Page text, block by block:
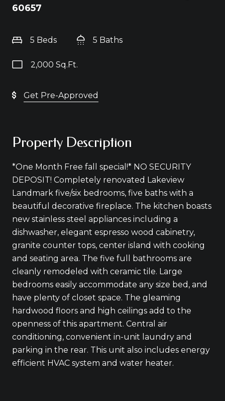
60657
5 Beds 5 Baths
2,000 Sq.Ft.
Get Pre-Approved
Property Description
*One Month Free fall special!* NO SECURITY
DEPOSIT! Completely renovated Lakeview
Landmark five/six bedrooms, five baths with a
beautiful decorative fireplace. The kitchen boasts
new stainless steel appliances including a
dishwasher, elegant espresso wood cabinetry,
granite counter tops, center island with cooking
and seating area. The five full bathrooms are
cleanly remodeled with ceramic tile. Large
bedrooms easily accommodate any size bed, and
have plenty of closet space. The gleaming
hardwood floors and high ceilings add to the
openness of this apartment. Central air
conditioning, convenient in-unit laundry and
parking in the rear. This unit also includes energy
efficient HVAC system and water heater.